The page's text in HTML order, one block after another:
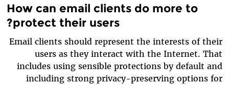
How can email clients do more to
protect their users?
Email clients should represent the interests of their
users as they interact with the Internet. That
includes using sensible protections by default and
including strong privacy-preserving options for